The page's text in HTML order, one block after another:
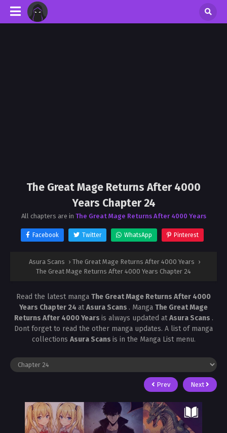
The Great Mage Returns After 4000
Years Chapter 24
All chapters are in The Great Mage Returns After 4000 Years
Facebook Twitter WhatsApp Pinterest
Asura Scans › The Great Mage Returns After 4000 Years ›
The Great Mage Returns After 4000 Years Chapter 24
Read the latest manga The Great Mage Returns After 4000
Years Chapter 24 atAsura Scans . Manga The Great Mage
Returns After 4000 Years is always updated atAsura Scans .
Dont forget to read the other manga updates. A list of manga
collections Asura Scans is in the Manga List menu.
Prev Next